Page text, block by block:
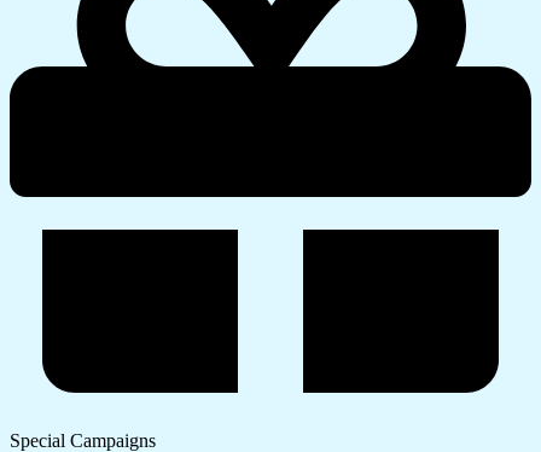
Special Campaigns